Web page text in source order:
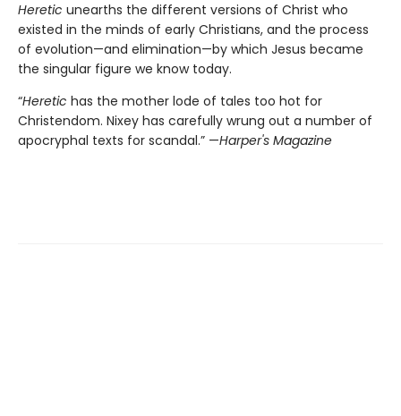
Heretic unearths the different versions of Christ who
existed in the minds of early Christians, and the process
of evolution—and elimination—by which Jesus became
the singular figure we know today.
“Heretic has the mother lode of tales too hot for
Christendom. Nixey has carefully wrung out a number of
apocryphal texts for scandal.” —Harper's Magazine